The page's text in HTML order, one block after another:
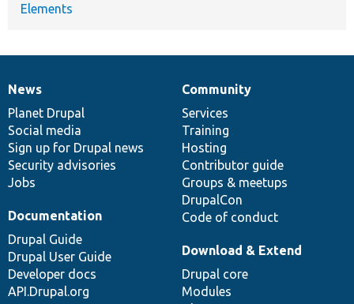
Elements
News
items
News
Planet Drupal
Social media
Sign up for Drupal news
Security advisories
Jobs
Our
community
Community
Services
Training
Hosting
Contributor guide
Groups & meetups
DrupalCon
Code of conduct
Documentation
Documentation
Drupal Guide
Drupal User Guide
Developer docs
API.Drupal.org
Drupal
code
base
Download & Extend
Drupal core
Modules
Governance
of
community